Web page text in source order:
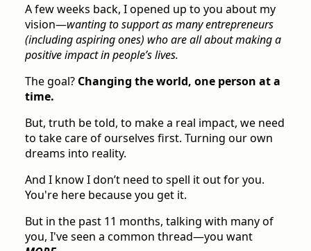
A few weeks back, I opened up to you about my
vision—wanting to support as many entrepreneurs
(including aspiring ones) who are all about making a
positive impact in people’s lives.
The goal? Changing the world, one person at a
time.
But, truth be told, to make a real impact, we need
to take care of ourselves first. Turning our own
dreams into reality.
And I know I don’t need to spell it out for you.
You're here because you get it.
But in the past 11 months, talking with many of
you, I've seen a common thread—you want